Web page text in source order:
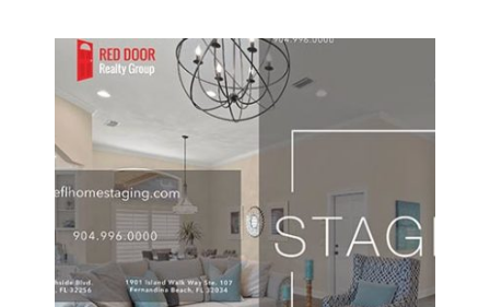
RED DOOR REALTY GROUP CUSTOM
STAGING REAL ESTATE BROCHURE
Brochure/Flyer · Graphic Design